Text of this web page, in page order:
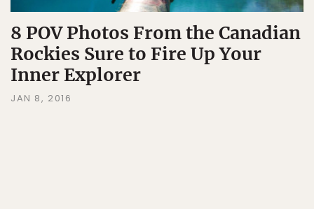
8 POV Photos From the Canadian
Rockies Sure to Fire Up Your
Inner Explorer
JAN 8, 2016